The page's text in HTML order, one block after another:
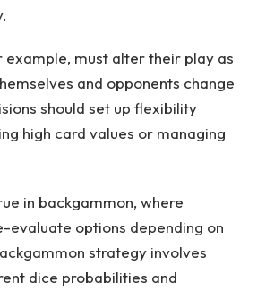
example, must alter their play as
and opponents change
should set up flexibility
high card values or managing
in backgammon, where
evaluate options depending on
strategy involves
dice probabilities and